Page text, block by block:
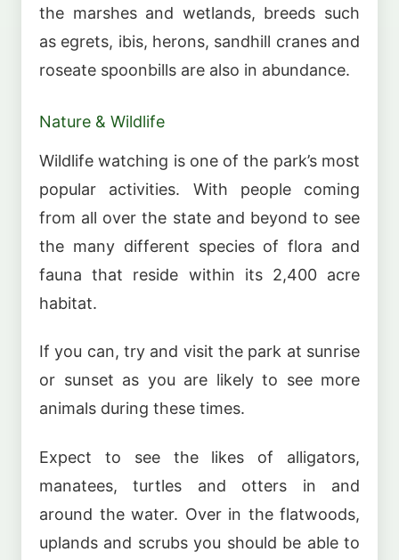
the marshes and wetlands, breeds such
as egrets, ibis, herons, sandhill cranes and
roseate spoonbills are also in abundance.
Nature & Wildlife
Wildlife watching is one of the park’s most
popular activities. With people coming
from all over the state and beyond to see
the many different species of flora and
fauna that reside within its 2,400 acre
habitat.
If you can, try and visit the park at sunrise
or sunset as you are likely to see more
animals during these times.
Expect to see the likes of alligators,
manatees, turtles and otters in and
around the water. Over in the flatwoods,
uplands and scrubs you should be able to